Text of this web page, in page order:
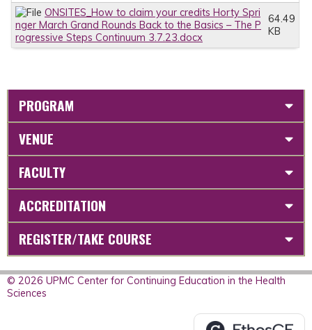
ONSITES_How to claim your credits Horty Spri
nger March Grand Rounds Back to the Basics – The P
rogressive Steps Continuum 3.7.23.docx
64.49
KB
PROGRAM
VENUE
FACULTY
ACCREDITATION
REGISTER/TAKE COURSE
© 2026 UPMC Center for Continuing Education in the Health
Sciences